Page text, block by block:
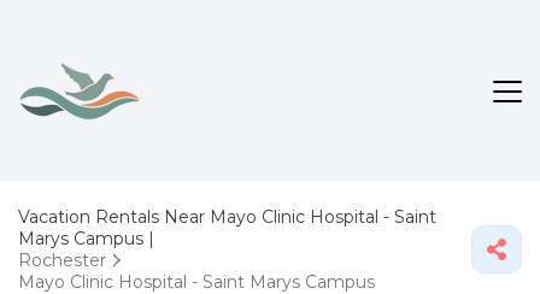
Vacation Rentals Near Mayo Clinic Hospital - Saint
Marys Campus |
Rochester
Mayo Clinic Hospital - Saint Marys Campus